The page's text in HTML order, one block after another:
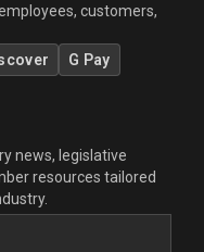
customers,
G Pay
news, legislative
resources tailored